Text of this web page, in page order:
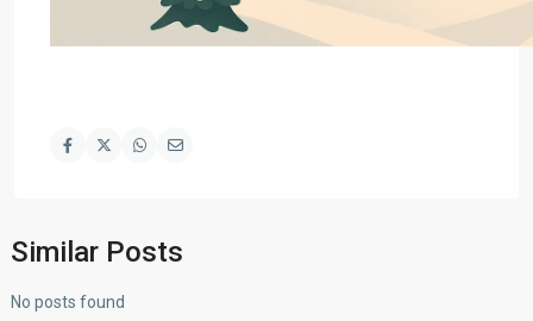
Similar Posts
No posts found